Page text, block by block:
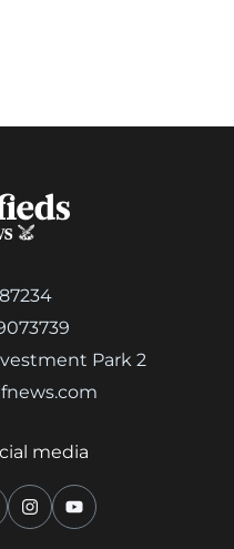
Park 2
media